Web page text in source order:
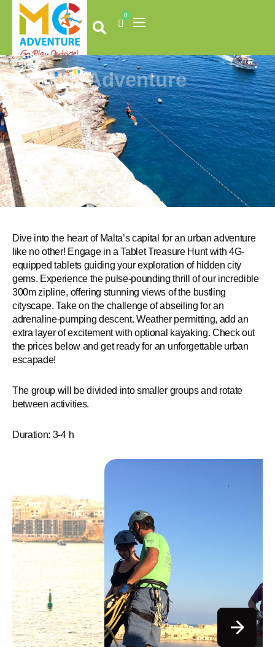
content
0
Cart
Valletta Adventure
Dive into the heart of Malta’s capital for an urban adventure
like no other! Engage in a Tablet Treasure Hunt with 4G-
equipped tablets guiding your exploration of hidden city
gems. Experience the pulse-pounding thrill of our incredible
300m zipline, offering stunning views of the bustling
cityscape. Take on the challenge of abseiling for an
adrenaline-pumping descent. Weather permitting, add an
extra layer of excitement with optional kayaking. Check out
the prices below and get ready for an unforgettable urban
escapade!
The group will be divided into smaller groups and rotate
between activities.
Duration: 3-4 h